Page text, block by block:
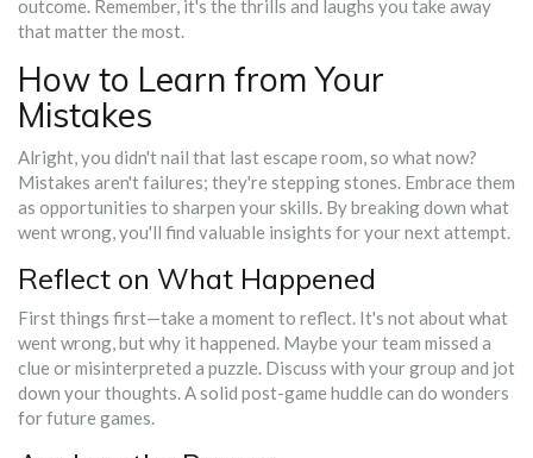
outcome. Remember, it's the thrills and laughs you take away
that matter the most.
How to Learn from Your
Mistakes
Alright, you didn't nail that last escape room, so what now?
Mistakes aren't failures; they're stepping stones. Embrace them
as opportunities to sharpen your skills. By breaking down what
went wrong, you'll find valuable insights for your next attempt.
Reflect on What Happened
First things first—take a moment to reflect. It's not about what
went wrong, but why it happened. Maybe your team missed a
clue or misinterpreted a puzzle. Discuss with your group and jot
down your thoughts. A solid post-game huddle can do wonders
for future games.